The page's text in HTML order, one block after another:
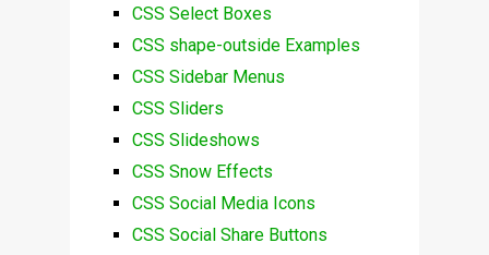
CSS Select Boxes
CSS shape-outside Examples
CSS Sidebar Menus
CSS Sliders
CSS Slideshows
CSS Snow Effects
CSS Social Media Icons
CSS Social Share Buttons